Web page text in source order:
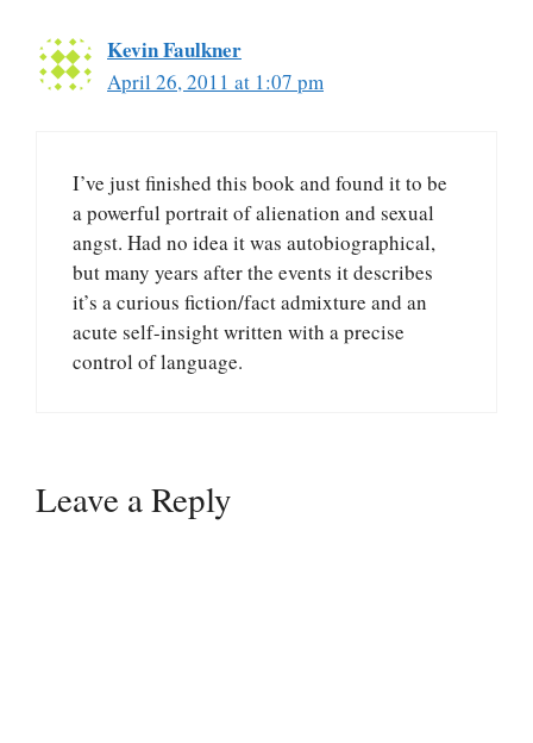
Kevin Faulkner
April 26, 2011 at 1:07 pm
I’ve just finished this book and found it to be
a powerful portrait of alienation and sexual
angst. Had no idea it was autobiographical,
but many years after the events it describes
it’s a curious fiction/fact admixture and an
acute self-insight written with a precise
control of language.
Leave a Reply